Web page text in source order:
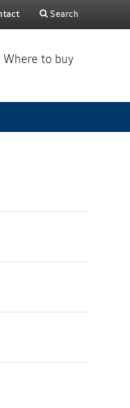
search
Search
Where to buy